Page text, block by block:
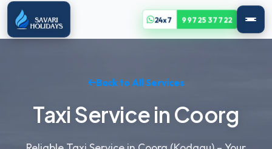
24x7 99725 37722
Back to All Services
Taxi Service in Coorg